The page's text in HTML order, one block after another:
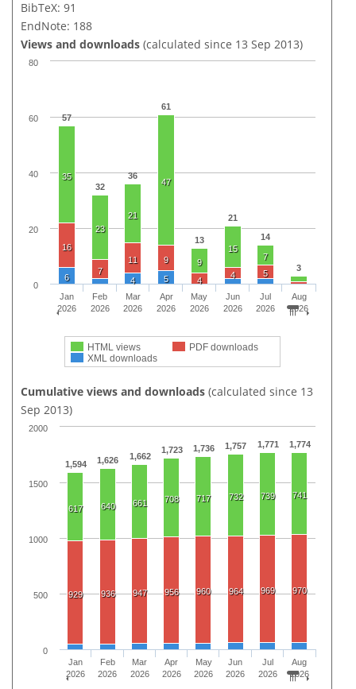
BibTeX: 91
EndNote: 188
Views and downloads (calculated since 13 Sep 2013)
57
32
36
61
13
21
14
3
35
23
21
47
9
15
7
16
7
11 9
4
4 5
6 4 5
HTML views
PDF downloads
XML downloads
Jan
2026
Feb
2026
Mar
2026
Apr
2026
May
2026
Jun
2026
Jul
2026
Aug
2026
0
20
40
60
80
Cumulative views and downloads (calculated since 13
Sep 2013)
1,594 1,626 1,662
1,723 1,736 1,757 1,771 1,774
617 640 661 708 717 732 739 741
929 936 947 956 960 964 969 970
Jan
2026
Feb
2026
Mar
2026
Apr
2026
May
2026
Jun
2026
Jul
2026
Aug
2026
0
500
1000
1500
2000